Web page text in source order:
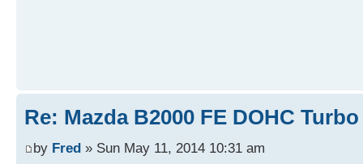
Re: Mazda B2000 FE DOHC
by Fred » Sun May 11, 2014 10:31 am